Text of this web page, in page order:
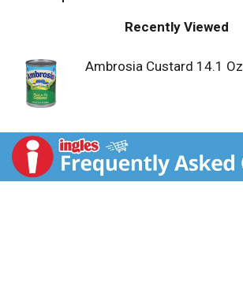
Recently Viewed
Ambrosia Custard 14.1 Oz